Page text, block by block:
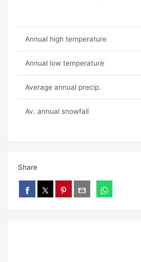
Annual high temperature
Annual low temperature
Average annual precip.
Av. annual snowfall
Share